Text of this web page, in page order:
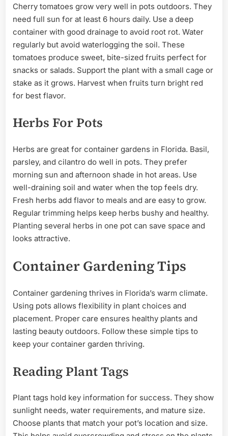
Cherry tomatoes grow very well in pots outdoors. They
need full sun for at least 6 hours daily. Use a deep
container with good drainage to avoid root rot. Water
regularly but avoid waterlogging the soil. These
tomatoes produce sweet, bite-sized fruits perfect for
snacks or salads. Support the plant with a small cage or
stake as it grows. Harvest when fruits turn bright red
for best flavor.
Herbs For Pots
Herbs are great for container gardens in Florida. Basil,
parsley, and cilantro do well in pots. They prefer
morning sun and afternoon shade in hot areas. Use
well-draining soil and water when the top feels dry.
Fresh herbs add flavor to meals and are easy to grow.
Regular trimming helps keep herbs bushy and healthy.
Planting several herbs in one pot can save space and
looks attractive.
Container Gardening Tips
Container gardening thrives in Florida’s warm climate.
Using pots allows flexibility in plant choices and
placement. Proper care ensures healthy plants and
lasting beauty outdoors. Follow these simple tips to
keep your container garden thriving.
Reading Plant Tags
Plant tags hold key information for success. They show
sunlight needs, water requirements, and mature size.
Choose plants that match your pot’s location and size.